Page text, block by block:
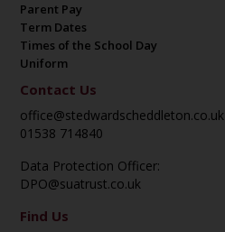
Parent Pay
Term Dates
Times of the School Day
Uniform
Contact Us
office@stedwardscheddleton.co.uk
01538 714840
Data Protection Officer:
DPO@suatrust.co.uk
Find Us